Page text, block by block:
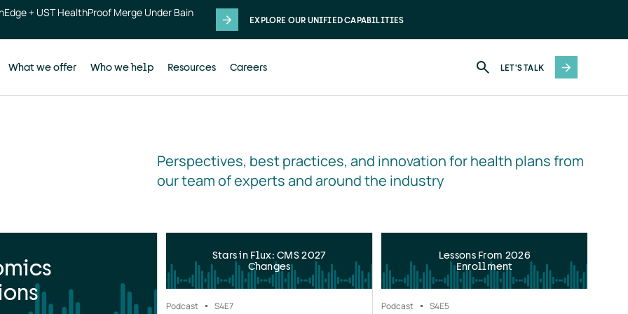
+ UST HealthProof Merge Under Bain
EXPLORE OUR UNIFIED CAPABILITIES
What we offer Who we help Resources Careers LET'S TALK
Perspectives, best practices, and innovation for health plans from
our team of experts and around the industry
Stars in Flux: CMS 2027
Changes
Podcast S4E7
Lessons From 2026
Enrollment
Podcast S4E5